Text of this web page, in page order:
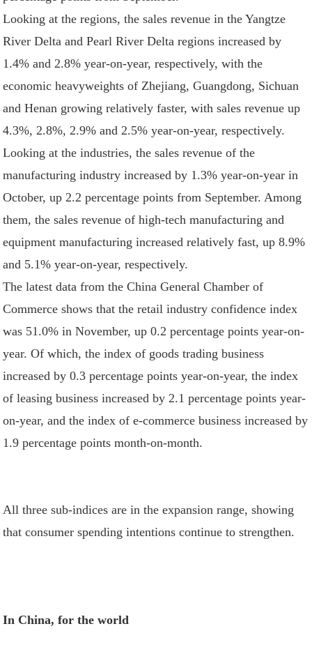
Looking at the regions, the sales revenue in the Yangtze
River Delta and Pearl River Delta regions increased by
1.4% and 2.8% year-on-year, respectively, with the
economic heavyweights of Zhejiang, Guangdong, Sichuan
and Henan growing relatively faster, with sales revenue up
4.3%, 2.8%, 2.9% and 2.5% year-on-year, respectively.
Looking at the industries, the sales revenue of the
manufacturing industry increased by 1.3% year-on-year in
October, up 2.2 percentage points from September. Among
them, the sales revenue of high-tech manufacturing and
equipment manufacturing increased relatively fast, up 8.9%
and 5.1% year-on-year, respectively.
The latest data from the China General Chamber of
Commerce shows that the retail industry confidence index
was 51.0% in November, up 0.2 percentage points year-on-
year. Of which, the index of goods trading business
increased by 0.3 percentage points year-on-year, the index
of leasing business increased by 2.1 percentage points year-
on-year, and the index of e-commerce business increased by
1.9 percentage points month-on-month.
All three sub-indices are in the expansion range, showing
that consumer spending intentions continue to strengthen.
In China, for the world